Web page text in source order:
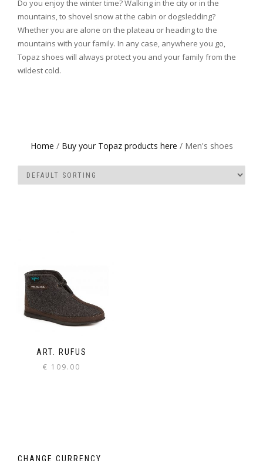
Do you enjoy the winter time? Walking in the city or in the
mountains, to shovel snow at the cabin or dogsledding?
Whether you are alone on the plateau or heading to the
mountains with your family. In any case, anywhere you go,
Topaz shoes will always protect you and your family from the
wildest cold.
Home / Buy your Topaz products here / Men's shoes
ART. RUFUS
€ 109.00
CHANGE CURRENCY